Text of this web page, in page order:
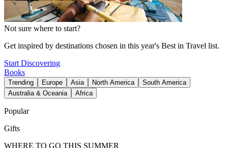
Not sure where to start?
Get inspired by destinations chosen in this year's Best in Travel list.
Start Discovering
Books
Trending Europe Asia North America
South America
Australia & Oceania
Africa
Popular
Gifts
WHERE TO GO THIS SUMMER